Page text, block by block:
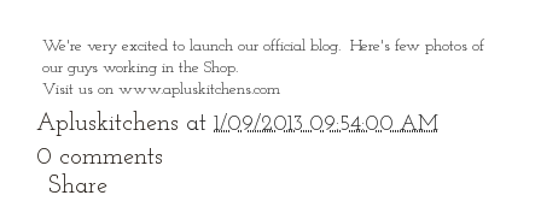
We're very excited to launch our official blog. Here's few photos of
our guys working in the Shop.
Visit us on www.apluskitchens.com
Apluskitchens at 1/09/2013 09:54:00 AM
0 comments
Share